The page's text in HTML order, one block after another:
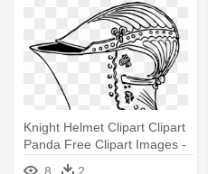
Knight Helmet Clipart Clipart
Panda Free Clipart Images -
Old Knight Helmet Drawing
8 2